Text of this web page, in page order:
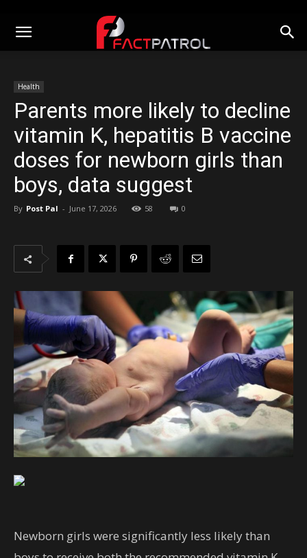
Health
Parents more likely to decline
vitamin K, hepatitis B vaccine
doses for newborn girls than
boys, data suggest
By Post Pal - June 17, 2026 58 0
Newborn girls were significantly less likely than